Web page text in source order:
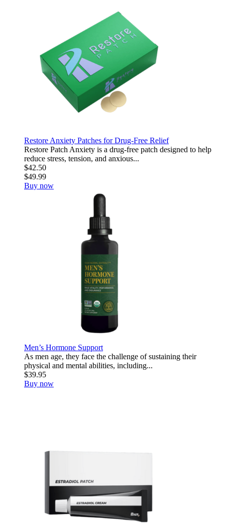
Restore Anxiety Patches for Drug-Free Relief
Restore Patch Anxiety is a drug-free patch designed to help
reduce stress, tension, and anxious...
$42.50
$49.99
Buy now
Men’s Hormone Support
As men age, they face the challenge of sustaining their
physical and mental abilities, including...
$39.95
Buy now